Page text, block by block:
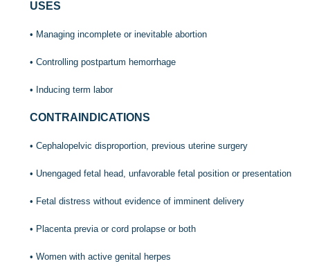
USES
• Managing incomplete or inevitable abortion
• Controlling postpartum hemorrhage
• Inducing term labor
CONTRAINDICATIONS
• Cephalopelvic disproportion, previous uterine surgery
• Unengaged fetal head, unfavorable fetal position or presentation
• Fetal distress without evidence of imminent delivery
• Placenta previa or cord prolapse or both
• Women with active genital herpes